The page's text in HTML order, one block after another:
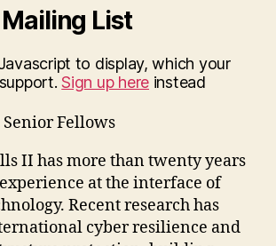
List
to display, which your
Sign up here instead
Senior Fellows
II has more than twenty years
at the interface of
Recent research has
cyber resilience and